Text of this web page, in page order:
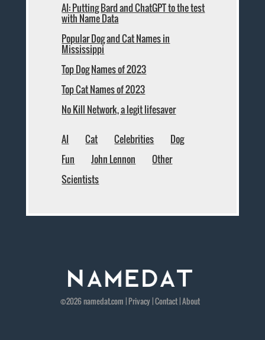
AI: Putting Bard and ChatGPT to the test
with Name Data
Popular Dog and Cat Names in
Mississippi
Top Dog Names of 2023
Top Cat Names of 2023
No Kill Network, a legit lifesaver
AI Cat Celebrities
Dog
Fun
John Lennon
Other
Scientists
©2026namedat.com | Privacy|Contact|About